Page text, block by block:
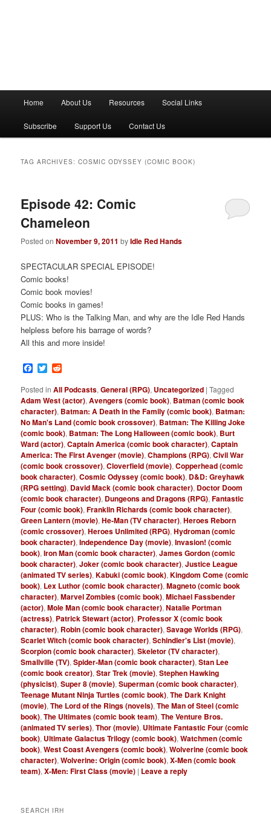
n
Home About Us Resources Social Links
Subscribe Support Us Contact Us
TAG ARCHIVES:COSMIC ODYSSEY (COMIC BOOK)
Episode 42: Comic
Chameleon
Posted onNovember 9, 2011 byIdle Red Hands
SPECTACULAR SPECIAL EPISODE!
Comic books!
Comic book movies!
Comic books in games!
PLUS: Who is the Talking Man, and why are the Idle Red Hands
helpless before his barrage of words?
All this and more inside!
Facebook
Twitter
Posted in All Podcasts,General (RPG), Uncategorized |Tagged
Adam West (actor),Avengers (comic book), Batman (comic book
character), Batman: A Death in the Family (comic book), Batman:
No Man's Land (comic book crossover), Batman: The Killing Joke
(comic book), Batman: The Long Halloween (comic book), Burt
Ward (actor),Captain America (comic book character),Captain
America: The First Avenger (movie),Champions (RPG),Civil War
(comic book crossover),Cloverfield (movie),Copperhead (comic
book character),Cosmic Odyssey (comic book), D&D: Greyhawk
(RPG setting), David Mack (comic book character), Doctor Doom
(comic book character), Dungeons and Dragons (RPG),Fantastic
Four (comic book),Franklin Richards (comic book character),
Green Lantern (movie),He-Man (TV character),Heroes Reborn
(comic crossover),Heroes Unlimited (RPG),Hydroman (comic
book character),Independence Day (movie),Invasion! (comic
book),Iron Man (comic book character),James Gordon (comic
book character),Joker (comic book character),Justice League
(animated TV series),Kabuki (comic book),Kingdom Come (comic
book), Lex Luthor (comic book character),Magneto (comic book
character),Marvel Zombies (comic book),Michael Fassbender
(actor),Mole Man (comic book character),Natalie Portman
(actress), Patrick Stewart (actor), Professor X (comic book
character), Robin (comic book character),Savage Worlds (RPG),
Scarlet Witch (comic book character),Schindler's List (movie),
Scorpion (comic book character),Skeletor (TV character),
Smallville (TV),Spider-Man (comic book character),Stan Lee
(comic book creator),Star Trek (movie),Stephen Hawking
(physicist),Super 8 (movie),Superman (comic book character),
Teenage Mutant Ninja Turtles (comic book),The Dark Knight
(movie),The Lord of the Rings (novels),The Man of Steel (comic
book),The Ultimates (comic book team),The Venture Bros.
(animated TV series),Thor (movie), Ultimate Fantastic Four (comic
book), Ultimate Galactus Trilogy (comic book),Watchmen (comic
book),West Coast Avengers (comic book),Wolverine (comic book
character),Wolverine: Origin (comic book),X-Men (comic book
team),X-Men: First Class (movie) | Leave a reply
SEARCH IRH